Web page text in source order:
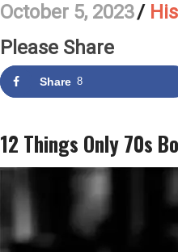
October 5, 2023/
Please Share
Share 8
12 Things Only 70s